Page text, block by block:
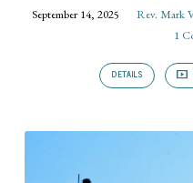
September 14, 2025 Rev. Mark
1
DETAILS